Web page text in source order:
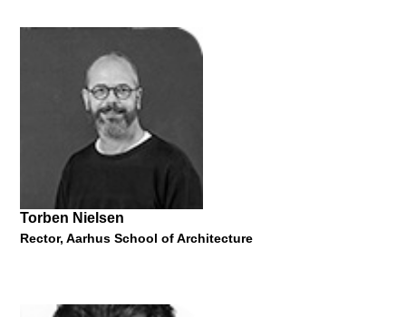
Alan J. Plattus
Professor of Architecture and Urbanism at the Yale School of
Architecture
"Trailblazing: New Paradigms of Urban Design and the Work of
the Yale Urban Design Workshop"
28 May 2015
Cecilie Andersson
Torben Nielsen
Rector, Aarhus School of Architecture